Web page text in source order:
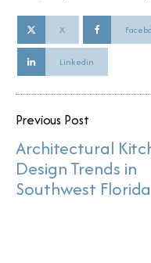
X
Linkedin
Previous Post
Architectural
Design Trends in
Southwest Florida